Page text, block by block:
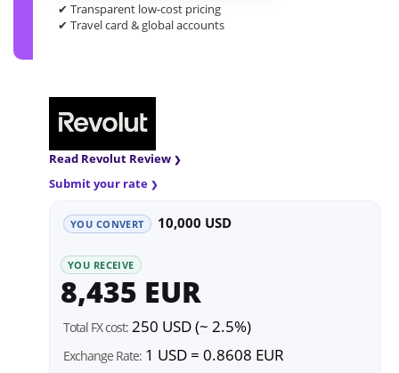
✔ Transparent low-cost pricing
✔ Travel card & global accounts
Read Revolut Review
Submit your rate
YOU CONVERT 10,000 USD
YOU RECEIVE
8,435 EUR
Total FX cost: 250 USD (~ 2.5%)
Exchange Rate: 1 USD = 0.8608 EUR